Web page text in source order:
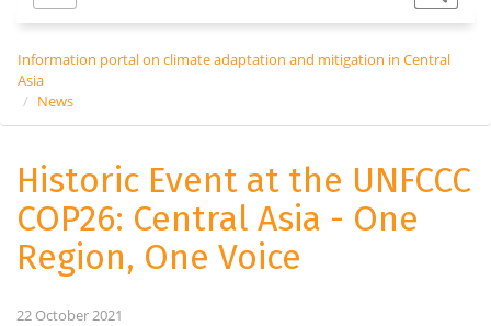
Information portal on climate adaptation and mitigation in Central
Asia
News
Historic Event at the UNFCCC
COP26: Central Asia - One
Region, One Voice
22 October 2021